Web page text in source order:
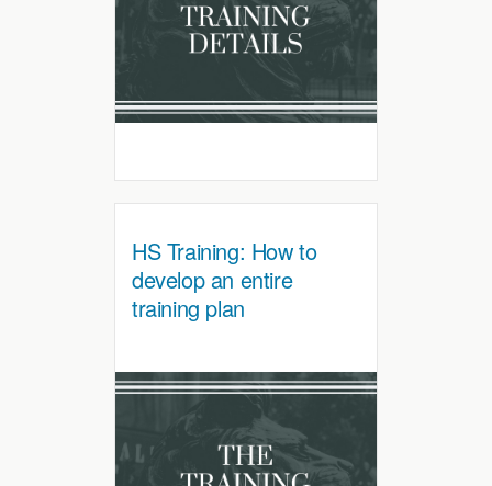
HS Training: How to
develop an entire
training plan